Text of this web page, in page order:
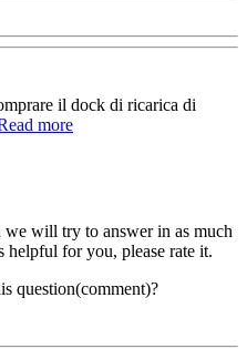
il dock di ricarica di
more
we will try to answer in as much
helpful for you, please rate it.
question(comment)?